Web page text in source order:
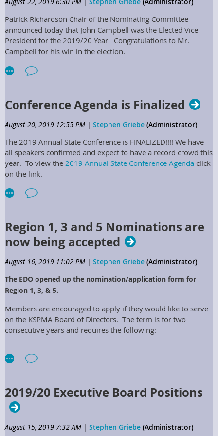
Patrick Richardson Chair of the Nominating Committee
announced today that John Campbell was the Elected Vice
President for the 2019/20 Year. Congratulations to Mr.
Campbell for his win in the election.
Conference Agenda is Finalized
August 20, 2019 12:55 PM | Stephen Griebe (Administrator)
The 2019 Annual State Conference is FINALIZED!!!! We have
all speakers confirmed and expect to have a record crowd this
year. To view the 2019 Annual State Conference Agenda click
on the link.
Region 1, 3 and 5 Nominations are
now being accepted
August 16, 2019 11:02 PM | Stephen Griebe (Administrator)
The EDO opened up the nomination/application form for
Region 1, 3, & 5.
Members are encouraged to apply if they would like to serve
on the KSPMA Board of Directors. The term is for two
consecutive years and requires the following:
Travel to attend the Board Meetings within the
Full Details of the Position:
2019/20 Executive Board Positions
August 15, 2019 7:32 AM | Stephen Griebe (Administrator)